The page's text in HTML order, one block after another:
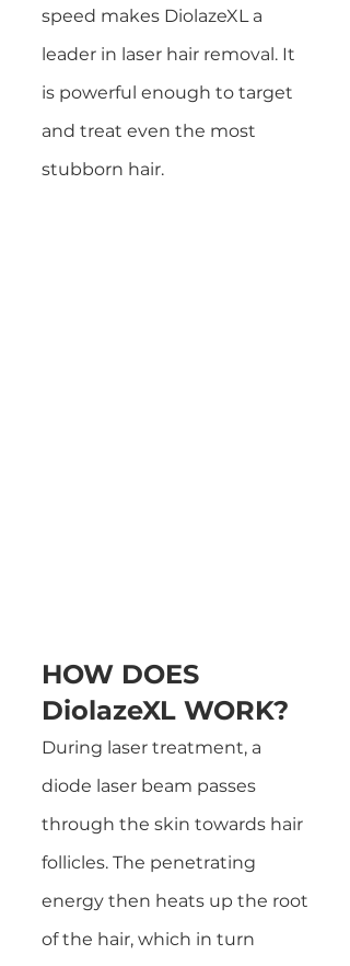
speed makes DiolazeXL a
leader in laser hair removal. It
is powerful enough to target
and treat even the most
stubborn hair.
HOW DOES
DiolazeXL WORK?
During laser treatment, a
diode laser beam passes
through the skin towards hair
follicles. The penetrating
energy then heats up the root
of the hair, which in turn